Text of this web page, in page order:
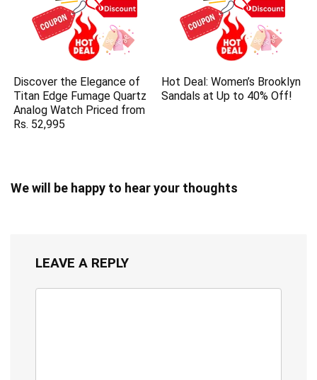
Discover the Elegance of
Titan Edge Fumage Quartz
Analog Watch Priced from
Rs. 52,995
Hot Deal: Women’s Brooklyn
Sandals at Up to 40% Off!
We will be happy to hear your thoughts
LEAVE A REPLY